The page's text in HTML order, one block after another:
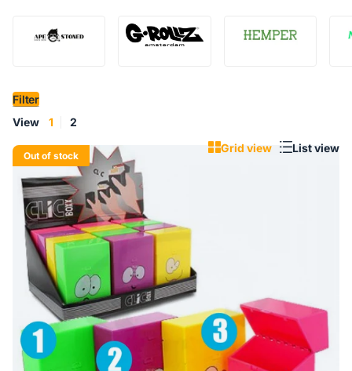
Filter
View
1
2
Grid view
List view
Out of stock